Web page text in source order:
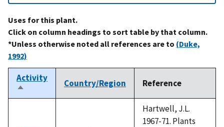
Uses for this plant.
Click on column headings to sort table by that column.
*Unless otherwise noted all references are to (Duke,
1992)
Activity
Sort
descending
Country/Region Reference
Hartwell, J.L.
1967-71. Plants